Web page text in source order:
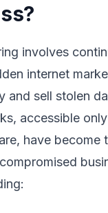
involves
internet
and sell stolen
accessible
have become